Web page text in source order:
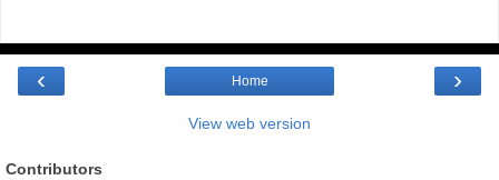
‹ ›
Home
View web version
Contributors